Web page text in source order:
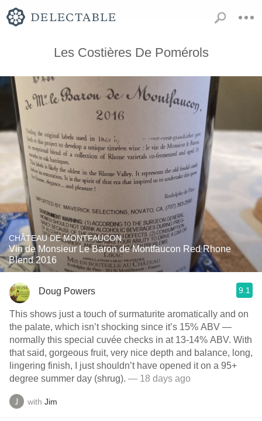
Les Costières De Pomérols
CHÂTEAU DE MONTFAUCON
Vin de Monsieur Le Baron de Montfaucon Red Rhone
Blend 2016
Doug Powers 9.1
This shows just a touch of surmaturite aromatically and on
the palate, which isn’t shocking since it’s 15% ABV —
normally this special cuvée checks in at 13-14% ABV. With
that said, gorgeous fruit, very nice depth and balance, long,
lingering finish, I just shouldn’t have opened it on a 95+
degree summer day (shrug). — 18 days ago
with Jim